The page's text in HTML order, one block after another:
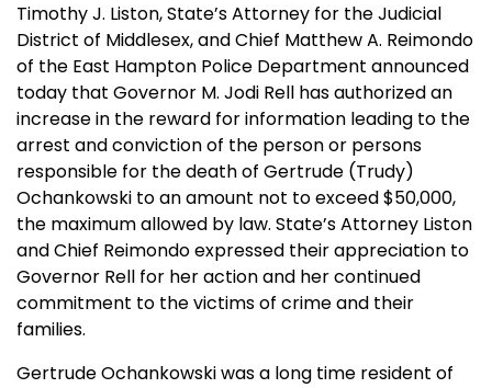
Timothy J. Liston, State’s Attorney for the Judicial
District of Middlesex, and Chief Matthew A. Reimondo
of the East Hampton Police Department announced
today that Governor M. Jodi Rell has authorized an
increase in the reward for information leading to the
arrest and conviction of the person or persons
responsible for the death of Gertrude (Trudy)
Ochankowski to an amount not to exceed $50,000,
the maximum allowed by law. State’s Attorney Liston
and Chief Reimondo expressed their appreciation to
Governor Rell for her action and her continued
commitment to the victims of crime and their
families.
Gertrude Ochankowski was a long time resident of